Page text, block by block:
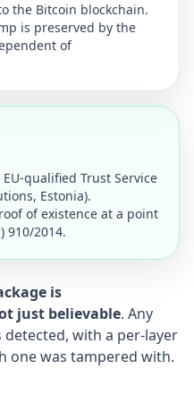
the Bitcoin blockchain.
is preserved by the
of
qualified Trust Service
Estonia).
of existence at a point
910/2014.
is
just believable. Any
with a per-layer
one was tampered with.